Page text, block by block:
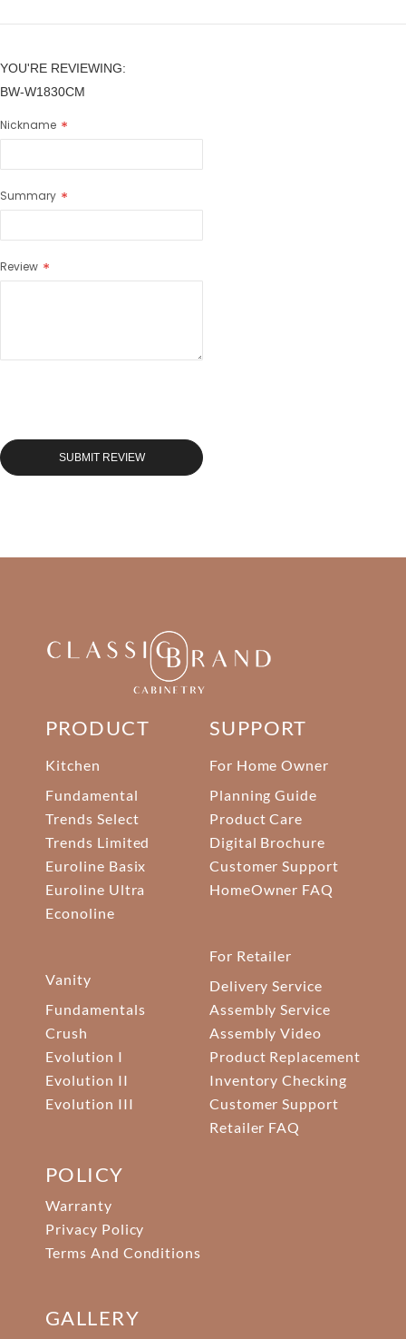
YOU'RE REVIEWING:
BW-W1830CM
Nickname
Summary
Review
SUBMIT REVIEW
PRODUCT
Kitchen
Fundamental
Trends Select
Trends Limited
Euroline Basix
Euroline Ultra
Econoline
Vanity
Fundamentals
Crush
Evolution I
Evolution II
Evolution III
SUPPORT
For Home Owner
Planning Guide
Product Care
Digital Brochure
Customer Support
HomeOwner FAQ
For Retailer
Delivery Service
Assembly Service
Assembly Video
Product Replacement
Inventory Checking
Customer Support
Retailer FAQ
POLICY
Warranty
Privacy Policy
Terms And Conditions
GALLERY